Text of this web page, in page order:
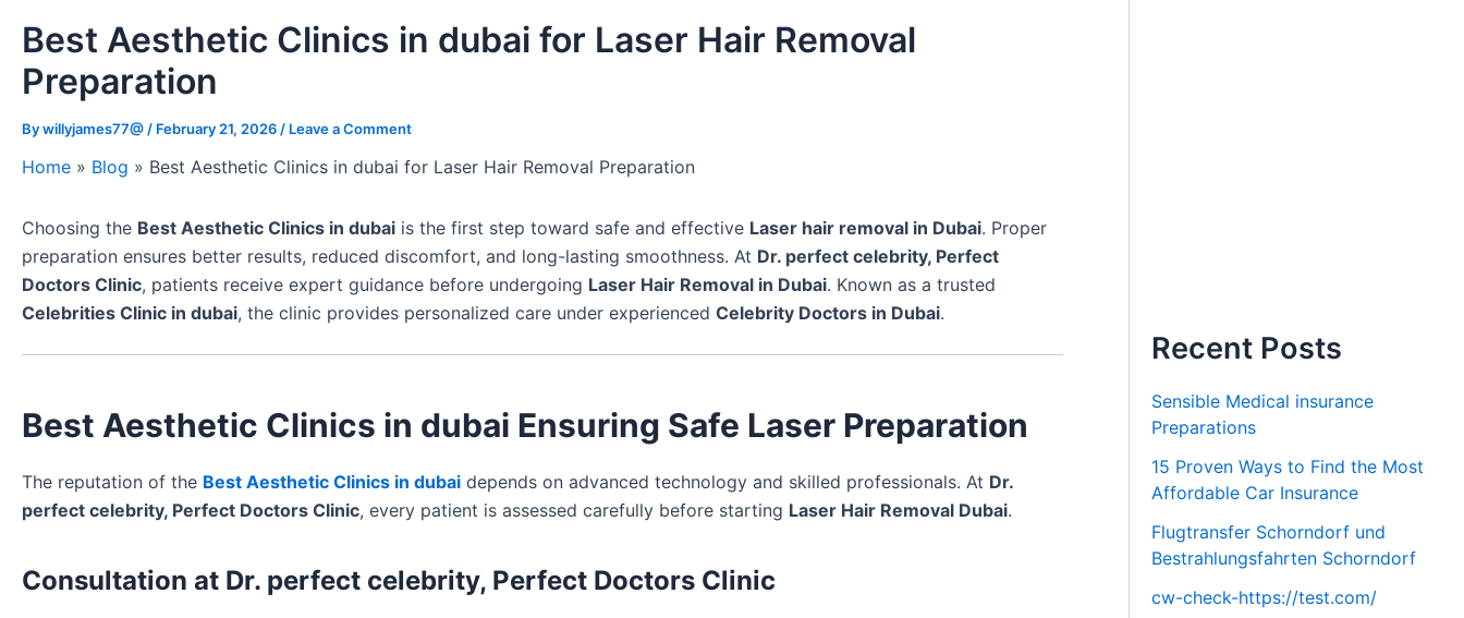
Best Aesthetic Clinics in dubai for Laser Hair Removal
Preparation
Bywillyjames77@ / February 21, 2026 / Leave a Comment
Home » Blog » Best Aesthetic Clinics in dubai for Laser Hair Removal Preparation
Choosing the Best Aesthetic Clinics in dubai is the first step toward safe and effective Laser hair removal in Dubai. Proper
preparation ensures better results, reduced discomfort, and long-lasting smoothness. At Dr. perfect celebrity, Perfect
Doctors Clinic, patients receive expert guidance before undergoing Laser Hair Removal in Dubai. Known as a trusted
Celebrities Clinic in dubai, the clinic provides personalized care under experienced Celebrity Doctors in Dubai.
Best Aesthetic Clinics in dubai Ensuring Safe Laser Preparation
The reputation of the Best Aesthetic Clinics in dubai depends on advanced technology and skilled professionals. At Dr.
perfect celebrity, Perfect Doctors Clinic, every patient is assessed carefully before starting Laser Hair Removal Dubai.
Consultation at Dr. perfect celebrity, Perfect Doctors Clinic
Recent Posts
Sensible Medical insurance
Preparations
15 Proven Ways to Find the Most
Affordable Car Insurance
Flugtransfer Schorndorf und
Bestrahlungsfahrten Schorndorf
cw-check-https://test.com/